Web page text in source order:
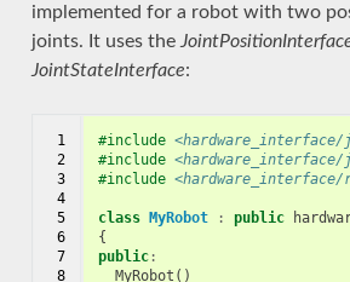
implemented for a robot with two
joints. It uses the
JointStateInterface:
1
2
3
4
5
6
7
8
#include <hardware_interface/
#include
#include <hardware_interface/
class MyRobot : public
{
public:
MyRobot ()